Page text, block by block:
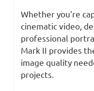
Whether you're
cinematic video,
professional
Mark II provides
image quality
projects.